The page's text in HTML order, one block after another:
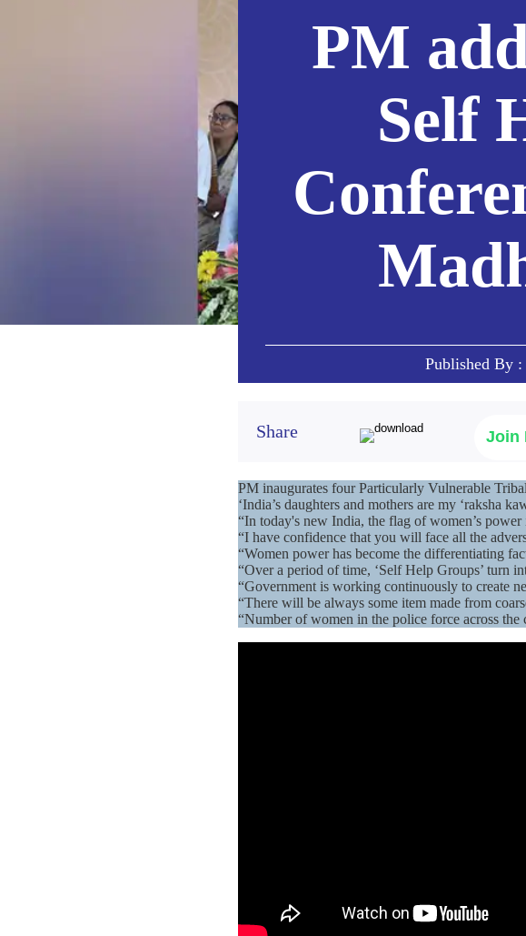
PM
Self
Published By
Share Join
PM inaugurates four Particularly Vulnerable
‘India’s daughters and mothers are my ‘raksha
“In today's new India, the flag of women’s
“I have confidence that you will face all the
“Women power has become the differentiating
“Over a period of time, ‘Self Help Groups’ turn
“Government is working continuously to create
“There will be always some item made from
“Number of women in the police force across